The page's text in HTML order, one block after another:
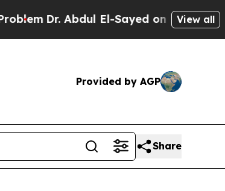
Dr. Abdul El-Sayed on Historic View all
Provided by AGP
Share